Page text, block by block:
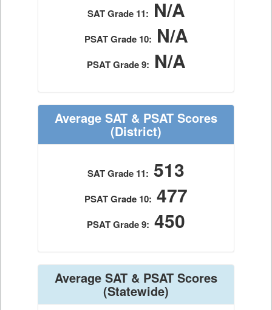
SAT Grade 11: N/A
PSAT Grade 10: N/A
PSAT Grade 9: N/A
Average SAT & PSAT Scores
(District)
SAT Grade 11: 513
PSAT Grade 10: 477
PSAT Grade 9: 450
Average SAT & PSAT Scores
(Statewide)